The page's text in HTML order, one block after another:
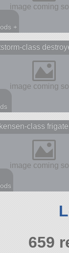
+
class
class frigate
659